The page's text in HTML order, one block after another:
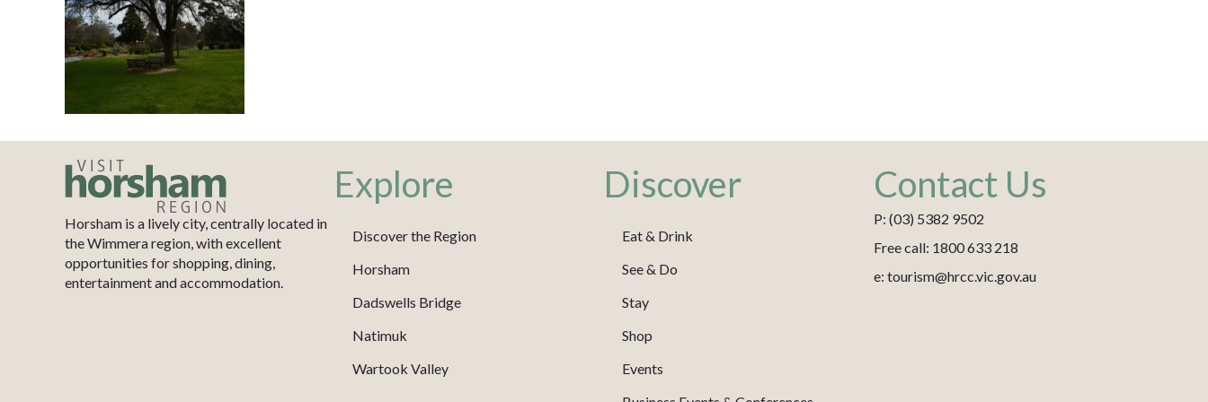
Horsham is a lively city, centrally located in
the Wimmera region, with excellent
opportunities for shopping, dining,
entertainment and accommodation.
Explore
Discover the Region
Horsham
Dadswells Bridge
Natimuk
Wartook Valley
Discover
Eat & Drink
See & Do
Stay
Shop
Events
Contact Us
P: (03) 5382 9502
Free call: 1800 633 218
e: tourism@hrcc.vic.gov.au